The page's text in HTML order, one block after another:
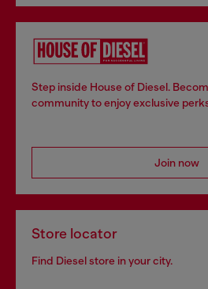
Step inside House of Diesel.
community to enjoy exclusive
Join now
Store locator
Find Diesel store in your city.